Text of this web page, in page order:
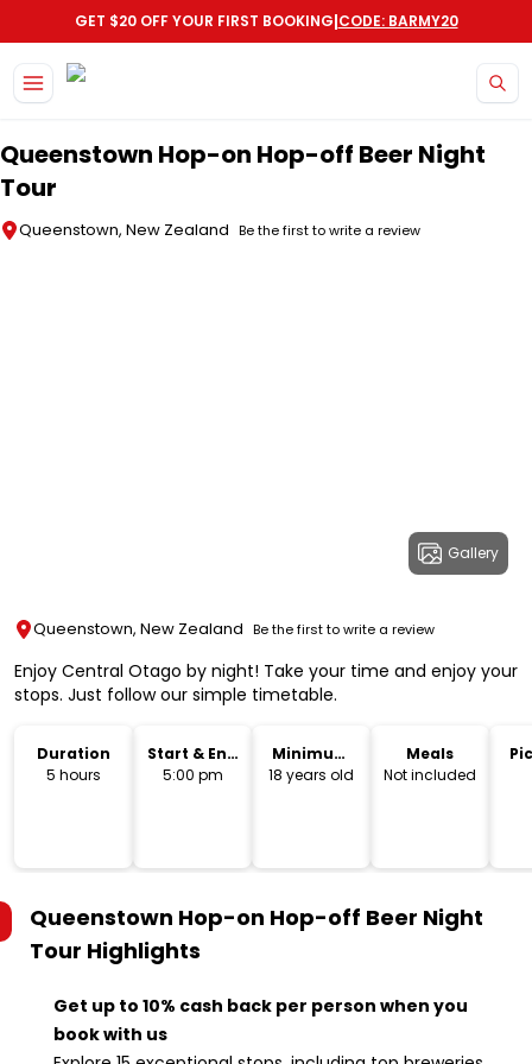
GET $20 OFF YOUR FIRST BOOKING|CODE: BARMY20
Queenstown Hop-on Hop-off Beer Night
Tour
Queenstown, New Zealand Be the first to write a review
Gallery
Queenstown, New Zealand Be the first to write a review
Enjoy Central Otago by night! Take your time and enjoy your
stops. Just follow our simple timetable.
Duration
5 hours
Start & End
Time
5:00 pm
Minimum
Age
18 years old
Meals
Not included
Queenstown Hop-on Hop-off Beer Night
Tour Highlights
Get up to 10% cash back per person when you
book with us